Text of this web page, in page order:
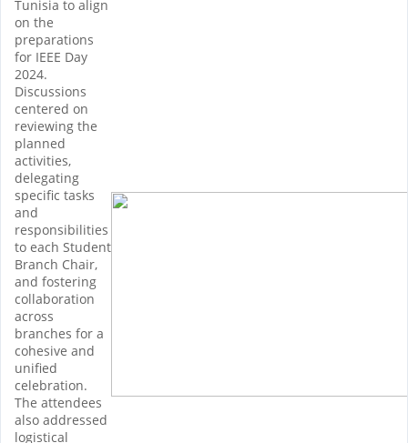
Tunisia to align
on the
preparations
for IEEE Day
2024.
Discussions
centered on
reviewing the
planned
activities,
delegating
specific tasks
and
responsibilities
to each Student
Branch Chair,
and fostering
collaboration
across
branches for a
cohesive and
unified
celebration.
The attendees
also addressed
logistical